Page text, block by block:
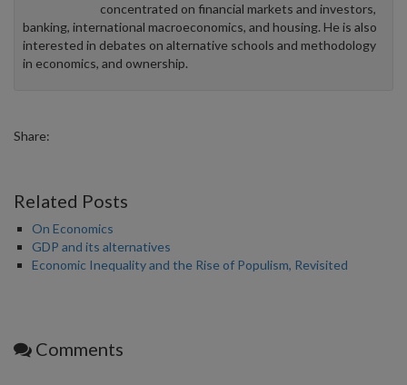
concentrated on financial markets and investors,
banking, international macroeconomics, and housing. He is also
interested in debates on alternative schools and methodology
in economics, and ownership.
Share:
Related Posts
On Economics
GDP and its alternatives
Economic Inequality and the Rise of Populism, Revisited
Comments